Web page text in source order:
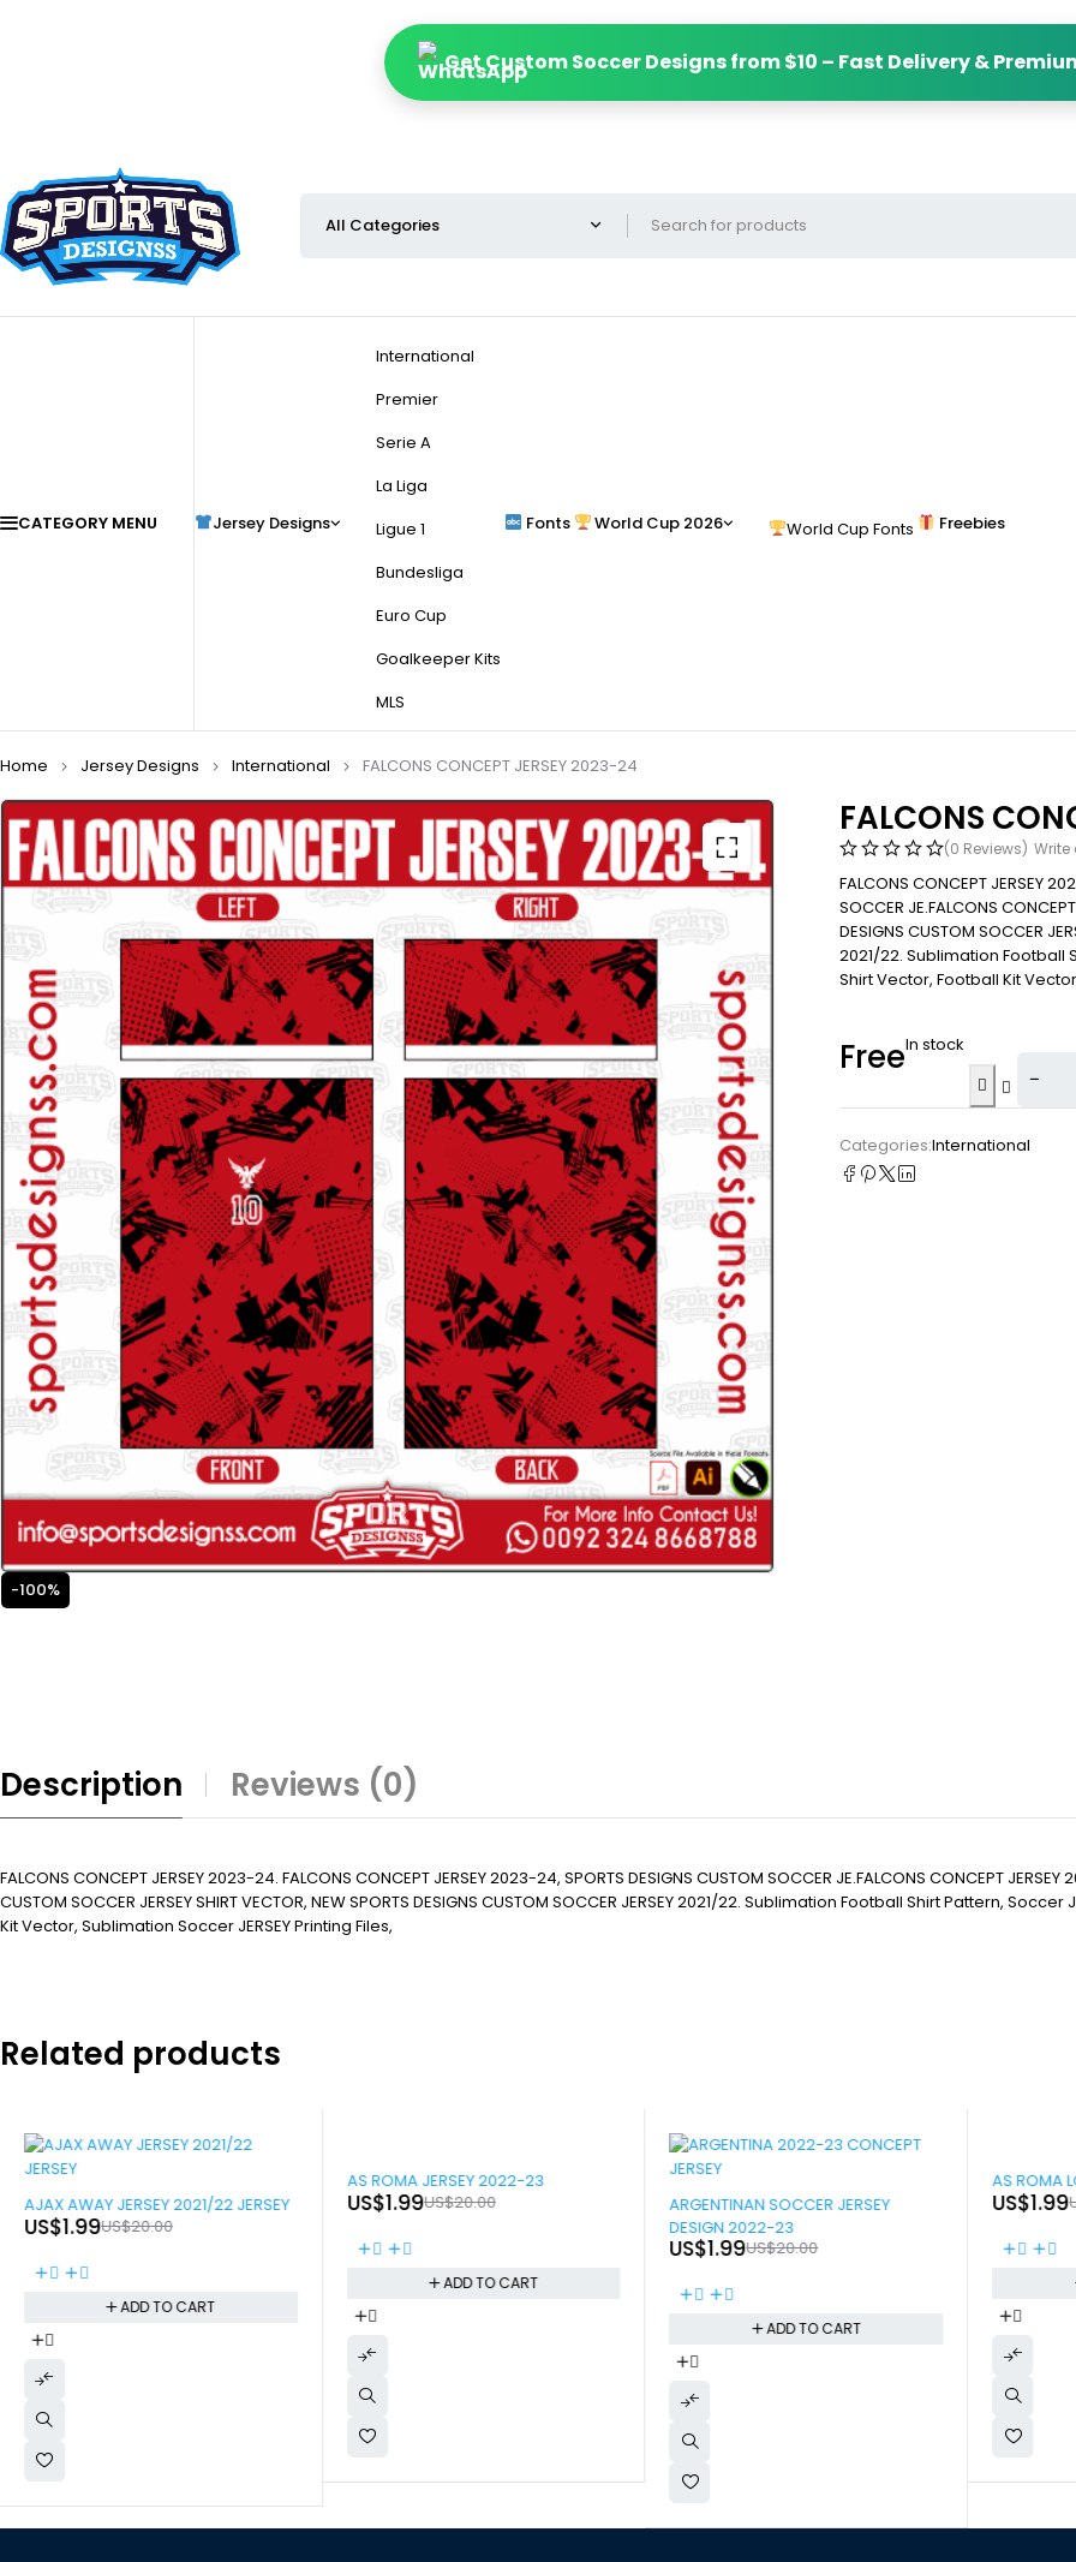
Get Custom Soccer Designs from $10 – Fast Delivery &
CATEGORY MENU Jersey Designs
International
Premier
Serie A
La Liga
Ligue 1
Bundesliga
Euro Cup
Goalkeeper Kits
MLS
Fonts World Cup 2026 World Cup Fonts Freebies
Home Jersey Designs International FALCONS CONCEPT JERSEY 2023-24
-100%
FALCONS
(0 Reviews) Write
FALCONS CONCEPT JERSEY
SOCCER JE.FALCONS
DESIGNS CUSTOM SOCCER
2021/22. Sublimation Football
Shirt Vector, Football Kit
FreeIn stock
Categories:International
Description Reviews (0)
FALCONS CONCEPT JERSEY 2023-24. FALCONS CONCEPT JERSEY 2023-24, SPORTS DESIGNS CUSTOM SOCCER JE.FALCONS CONCEPT JERSEY
CUSTOM SOCCER JERSEY SHIRT VECTOR, NEW SPORTS DESIGNS CUSTOM SOCCER JERSEY 2021/22. Sublimation Football Shirt Pattern,
Kit Vector, Sublimation Soccer JERSEY Printing Files,
Related products
-90%
AJAX AWAY JERSEY 2021/22 JERSEY
US$20.00
US$1.99
ADD TO CART
-90%
AS ROMA JERSEY 2022-23
US$20.00
US$1.99
ADD TO CART
-90%
ARGENTINAN SOCCER JERSEY
DESIGN 2022-23
US$20.00
US$1.99
ADD TO CART
-90%
AS ROMA
US$1.99